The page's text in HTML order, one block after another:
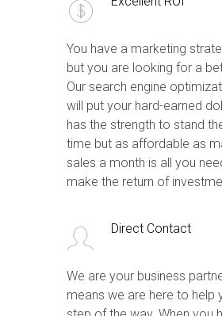
You have a marketing
but you are looking for a
Our search engine
will put your hard-earned
has the strength to stand
time but as affordable as
sales a month is all you
make the return of
Direct Contact
We are your business
means we are here to help